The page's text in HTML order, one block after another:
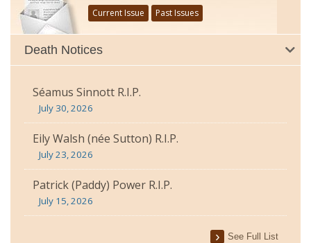
Current Issue Past Issues
Death Notices
Séamus Sinnott R.I.P.
July 30, 2026
Eily Walsh (née Sutton) R.I.P.
July 23, 2026
Patrick (Paddy) Power R.I.P.
July 15, 2026
See Full List